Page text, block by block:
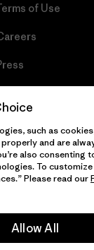
of Use
Reserved.
such as
and are
also consenting
To
Please read our
Allow All